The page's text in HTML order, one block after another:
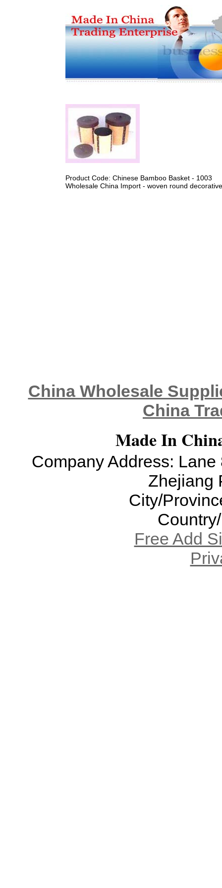
Product Code: Chinese Bamboo Basket - 1003
Wholesale China Import - woven round
China Wholesale
China
Made In
Company Address:
Zhejiang
City/
Free Add